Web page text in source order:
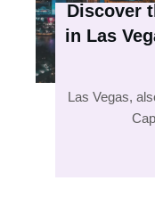
Discover
in Las
Las Vegas,